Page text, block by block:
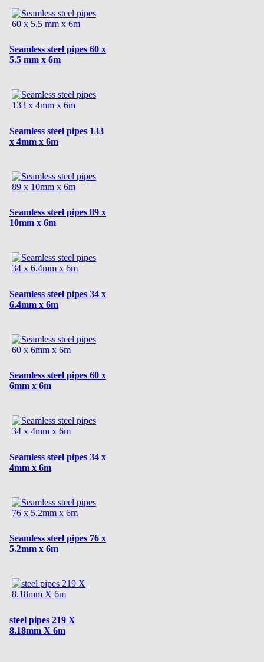
Seamless steel pipes 60 x
5.5 mm x 6m
Seamless steel pipes 133
x 4mm x 6m
Seamless steel pipes 89 x
10mm x 6m
Seamless steel pipes 34 x
6.4mm x 6m
Seamless steel pipes 60 x
6mm x 6m
Seamless steel pipes 34 x
4mm x 6m
Seamless steel pipes 76 x
5.2mm x 6m
steel pipes 219 X
8.18mm X 6m